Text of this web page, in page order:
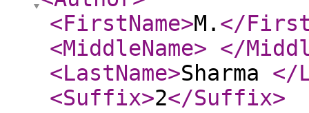
<FirstName>M. </
<MiddleName> </
<LastName>Sharma </
<Suffix>2</Suffix>